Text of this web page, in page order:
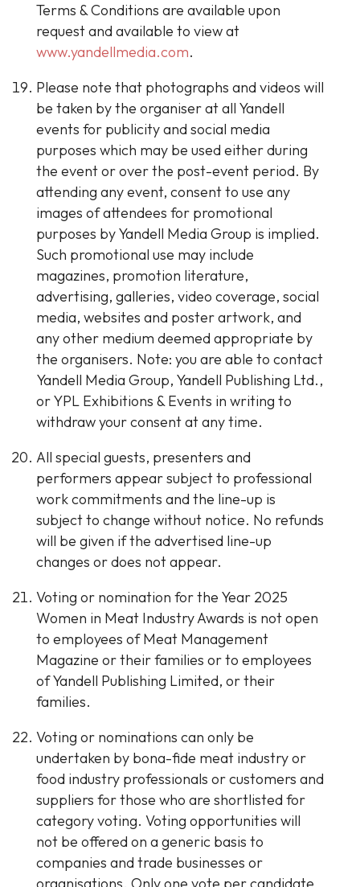
Terms & Conditions are available upon
request and available to view at
www.yandellmedia.com.
Please note that photographs and videos will
be taken by the organiser at all Yandell
events for publicity and social media
purposes which may be used either during
the event or over the post-event period. By
attending any event, consent to use any
images of attendees for promotional
purposes by Yandell Media Group is implied.
Such promotional use may include
magazines, promotion literature,
advertising, galleries, video coverage, social
media, websites and poster artwork, and
any other medium deemed appropriate by
the organisers. Note: you are able to contact
Yandell Media Group, Yandell Publishing Ltd.,
or YPL Exhibitions & Events in writing to
withdraw your consent at any time.
All special guests, presenters and
performers appear subject to professional
work commitments and the line-up is
subject to change without notice. No refunds
will be given if the advertised line-up
changes or does not appear.
Voting or nomination for the Year 2025
Women in Meat Industry Awards is not open
to employees of Meat Management
Magazine or their families or to employees
of Yandell Publishing Limited, or their
families.
Voting or nominations can only be
undertaken by bona-fide meat industry or
food industry professionals or customers and
suppliers for those who are shortlisted for
category voting. Voting opportunities will
not be offered on a generic basis to
companies and trade businesses or